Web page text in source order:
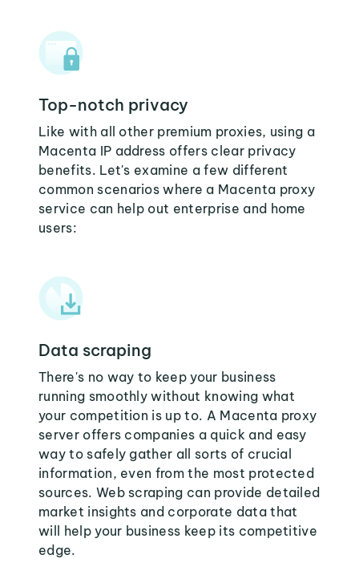
Top-notch privacy
Like with all other premium proxies, using a
Macenta IP address offers clear privacy
benefits. Let's examine a few different
common scenarios where a Macenta proxy
service can help out enterprise and home
users:
Data scraping
There's no way to keep your business
running smoothly without knowing what
your competition is up to. A Macenta proxy
server offers companies a quick and easy
way to safely gather all sorts of crucial
information, even from the most protected
sources. Web scraping can provide detailed
market insights and corporate data that
will help your business keep its competitive
edge.